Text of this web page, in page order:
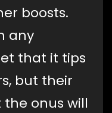
boosts.
any
that it tips
but their
onus will